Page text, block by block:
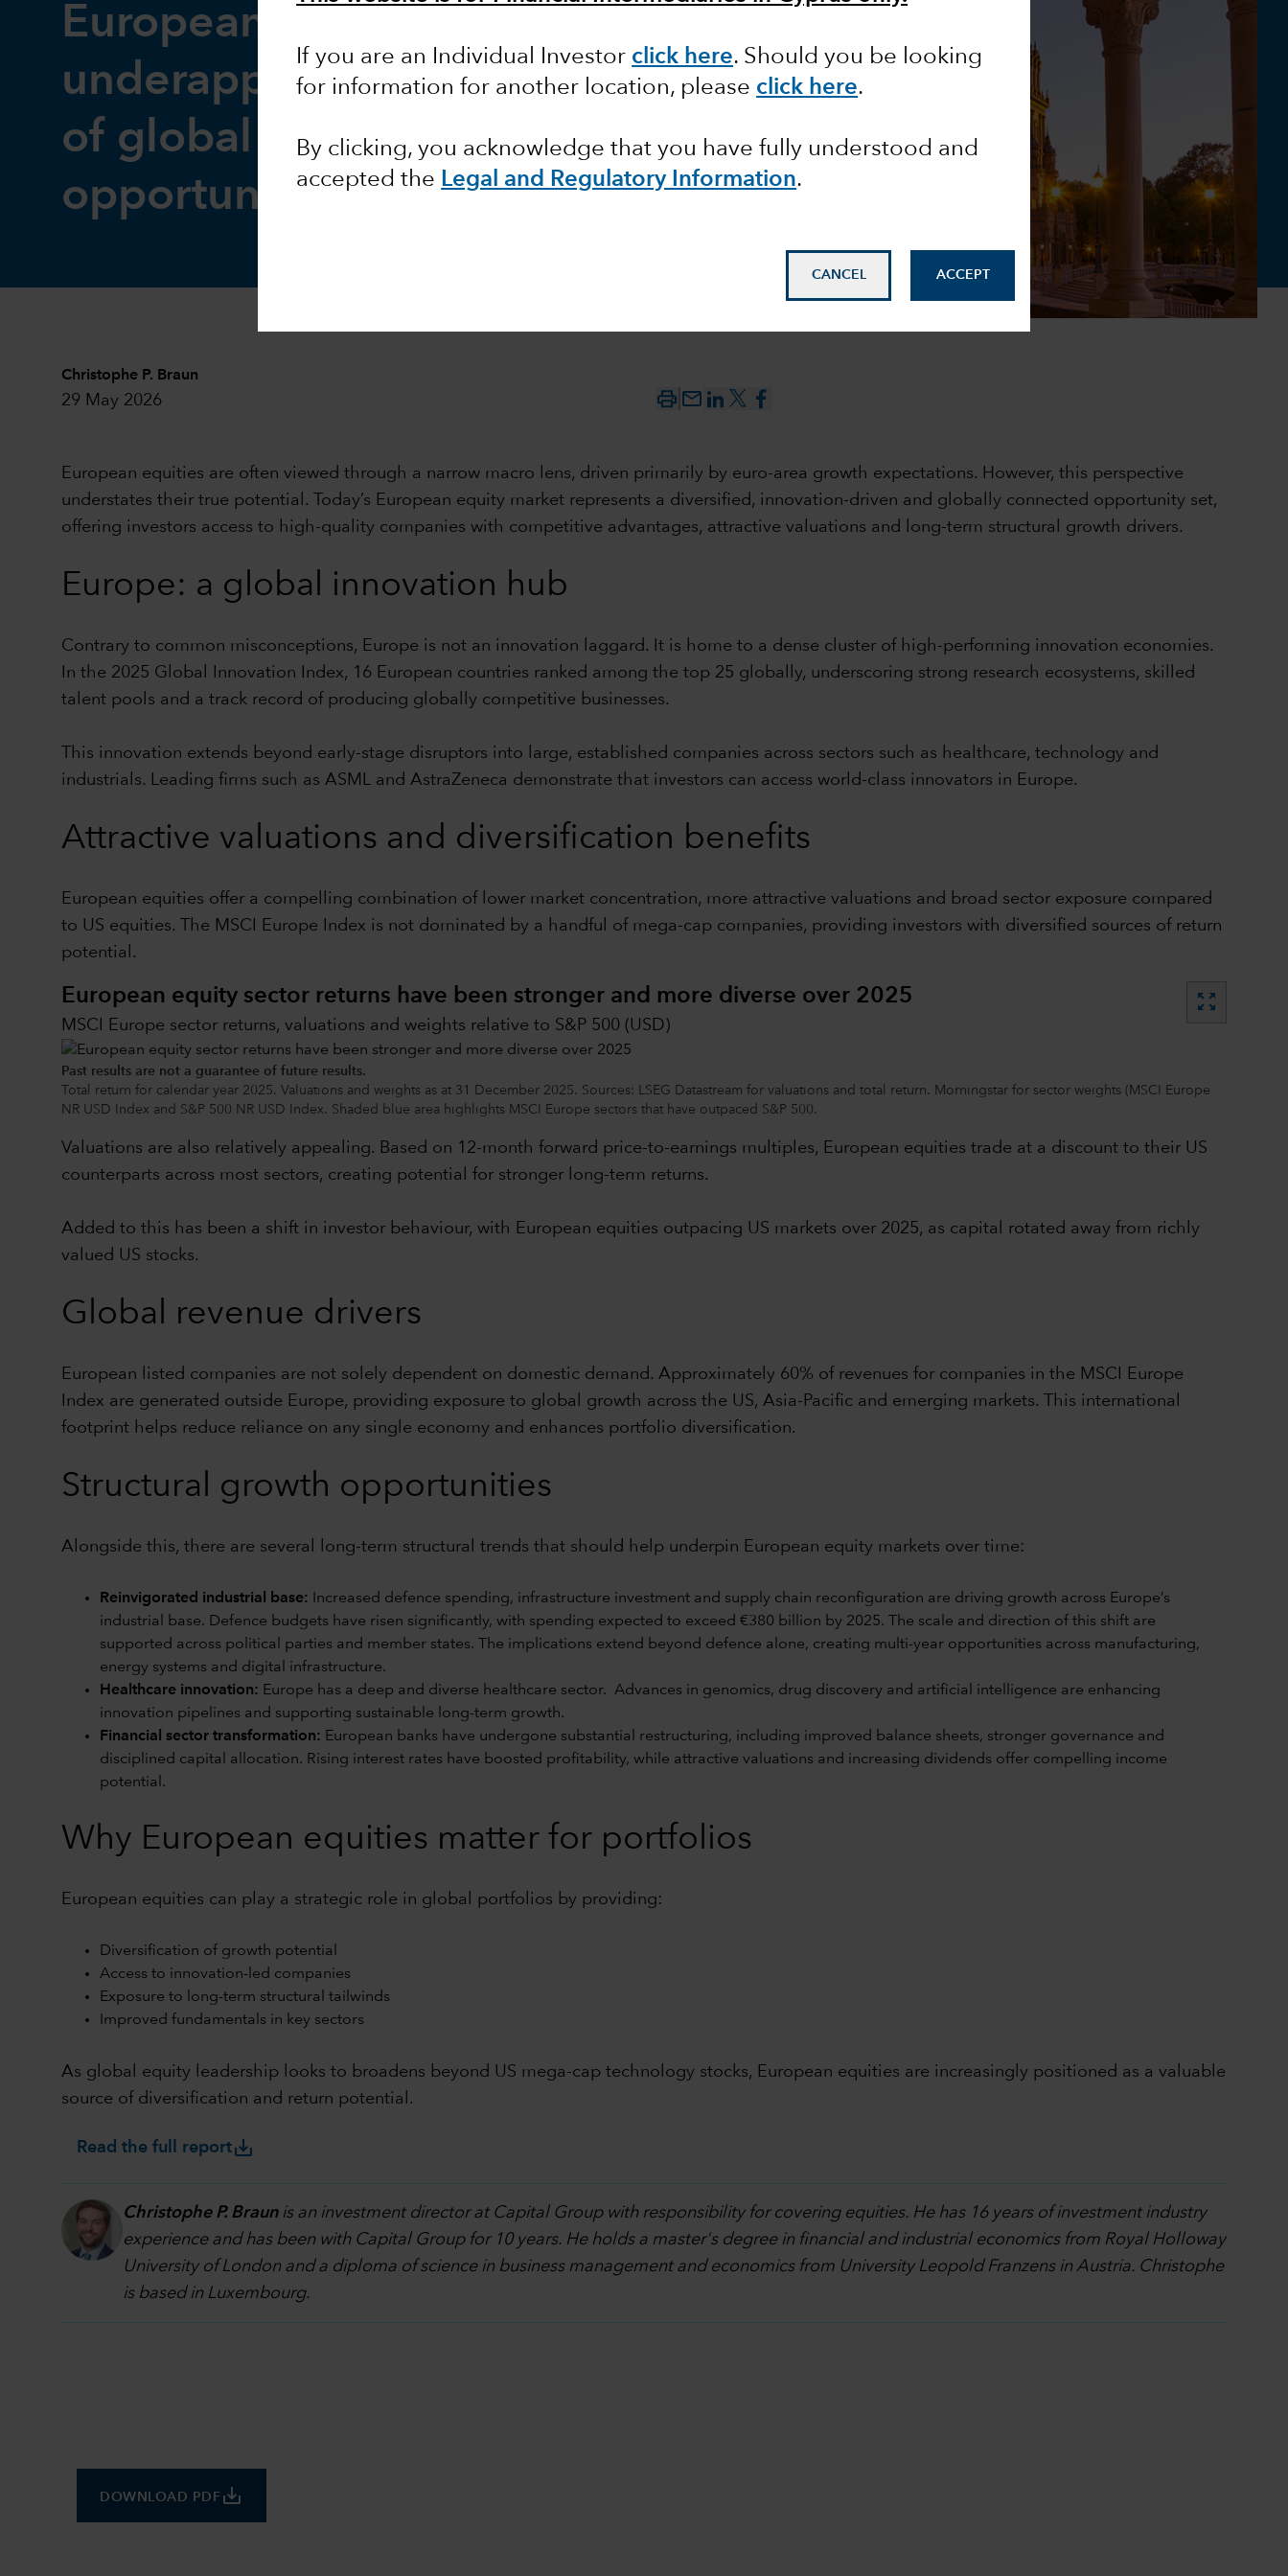
If you are an Individual Investor click here. Should you be looking
for information for another location, please click here.
By clicking, you acknowledge that you have fully understood and
accepted the Legal and Regulatory Information.
CANCEL ACCEPT
European equities: an
underappreciated source
of global investment
opportunity
Christophe P. Braun
29 May 2026 mail_outline
European equities are often viewed through a narrow macro lens, driven primarily by euro-area growth expectations. However, this perspective
understates their true potential. Today’s European equity market represents a diversified, innovation-driven and globally connected opportunity set,
offering investors access to high-quality companies with competitive advantages, attractive valuations and long-term structural growth drivers.
Europe: a global innovation hub
Contrary to common misconceptions, Europe is not an innovation laggard. It is home to a dense cluster of high-performing innovation economies.
In the 2025 Global Innovation Index, 16 European countries ranked among the top 25 globally, underscoring strong research ecosystems, skilled
talent pools and a track record of producing globally competitive businesses.
This innovation extends beyond early-stage disruptors into large, established companies across sectors such as healthcare, technology and
industrials. Leading firms such as ASML and AstraZeneca demonstrate that investors can access world-class innovators in Europe.
Attractive valuations and diversification benefits
European equities offer a compelling combination of lower market concentration, more attractive valuations and broad sector exposure compared
to US equities. The MSCI Europe Index is not dominated by a handful of mega-cap companies, providing investors with diversified sources of return
potential.
European equity sector returns have been stronger and more diverse over 2025
MSCI Europe sector returns, valuations and weights relative to S&P 500 (USD)
zoom_out_map
Past results are not a guarantee of future results.
Total return for calendar year 2025. Valuations and weights as at 31 December 2025. Sources: LSEG Datastream for valuations and total return. Morningstar for sector weights (MSCI Europe
NR USD Index and S&P 500 NR USD Index. Shaded blue area highlights MSCI Europe sectors that have outpaced S&P 500.
Valuations are also relatively appealing. Based on 12-month forward price-to-earnings multiples, European equities trade at a discount to their US
counterparts across most sectors, creating potential for stronger long-term returns.
Added to this has been a shift in investor behaviour, with European equities outpacing US markets over 2025, as capital rotated away from richly
valued US stocks.
Global revenue drivers
European listed companies are not solely dependent on domestic demand. Approximately 60% of revenues for companies in the MSCI Europe
Index are generated outside Europe, providing exposure to global growth across the US, Asia-Pacific and emerging markets. This international
footprint helps reduce reliance on any single economy and enhances portfolio diversification.
Structural growth opportunities
Alongside this, there are several long-term structural trends that should help underpin European equity markets over time:
Reinvigorated industrial base: Increased defence spending, infrastructure investment and supply chain reconfiguration are driving growth across Europe’s
industrial base. Defence budgets have risen significantly, with spending expected to exceed €380 billion by 2025. The scale and direction of this shift are
supported across political parties and member states. The implications extend beyond defence alone, creating multi-year opportunities across manufacturing,
energy systems and digital infrastructure.
Healthcare innovation: Europe has a deep and diverse healthcare sector. Advances in genomics, drug discovery and artificial intelligence are enhancing
innovation pipelines and supporting sustainable long-term growth.
Financial sector transformation: European banks have undergone substantial restructuring, including improved balance sheets, stronger governance and
disciplined capital allocation. Rising interest rates have boosted profitability, while attractive valuations and increasing dividends offer compelling income
potential.
Why European equities matter for portfolios
European equities can play a strategic role in global portfolios by providing:
Diversification of growth potential
Access to innovation-led companies
Exposure to long-term structural tailwinds
Improved fundamentals in key sectors
As global equity leadership looks to broadens beyond US mega-cap technology stocks, European equities are increasingly positioned as a valuable
source of diversification and return potential.
Read the full reportsave_alt
Christophe P. Braun is an investment director at Capital Group with responsibility for covering equities. He has 16 years of investment industry
experience and has been with Capital Group for 10 years. He holds a master's degree in financial and industrial economics from Royal Holloway
University of London and a diploma of science in business management and economics from University Leopold Franzens in Austria. Christophe
is based in Luxembourg.
DOWNLOAD PDF save_alt